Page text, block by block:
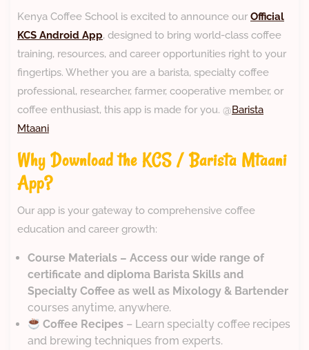
Kenya Coffee School is excited to announce our Official
KCS Android App, designed to bring world-class coffee
training, resources, and career opportunities right to your
fingertips. Whether you are a barista, specialty coffee
professional, researcher, farmer, cooperative member, or
coffee enthusiast, this app is made for you. @Barista
Mtaani
Why Download the KCS / Barista Mtaani
App?
Our app is your gateway to comprehensive coffee
education and career growth:
Course Materials – Access our wide range of
certificate and diploma Barista Skills and
Specialty Coffee as well as Mixology & Bartender
courses anytime, anywhere.
Coffee Recipes – Learn specialty coffee recipes
and brewing techniques from experts.